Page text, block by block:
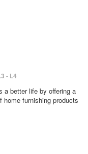
- L4
a better life by offering a
home furnishing products